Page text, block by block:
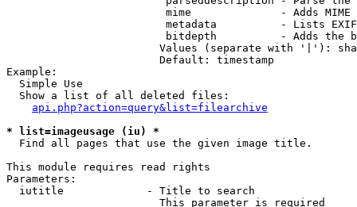
mime              - Adds MIME
metadata          - Lists
bitdepth          - Adds the
Values (separate with '|'):
                        Default: timestamp
Example:
  Simple Use
  Show a list of all deleted files:
api.php?action=query&list=filearchive
* list=imageusage (iu) *
  Find all pages that use the given image title.
This module requires read rights
Parameters:
  iutitle             - Title to search
                        This parameter is required